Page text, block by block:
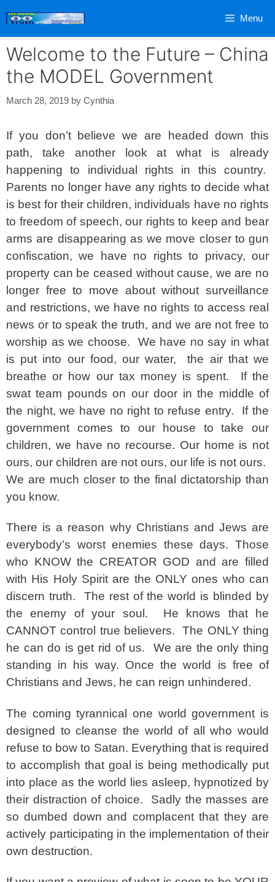
Menu
Welcome to the Future – China
the MODEL Government
March 28, 2019 by Cynthia
If you don’t believe we are headed down this
path, take another look at what is already
happening to individual rights in this country.
Parents no longer have any rights to decide what
is best for their children, individuals have no rights
to freedom of speech, our rights to keep and bear
arms are disappearing as we move closer to gun
confiscation, we have no rights to privacy, our
property can be ceased without cause, we are no
longer free to move about without surveillance
and restrictions, we have no rights to access real
news or to speak the truth, and we are not free to
worship as we choose. We have no say in what
is put into our food, our water, the air that we
breathe or how our tax money is spent. If the
swat team pounds on our door in the middle of
the night, we have no right to refuse entry. If the
government comes to our house to take our
children, we have no recourse. Our home is not
ours, our children are not ours, our life is not ours.
We are much closer to the final dictatorship than
you know.
There is a reason why Christians and Jews are
everybody’s worst enemies these days. Those
who KNOW the CREATOR GOD and are filled
with His Holy Spirit are the ONLY ones who can
discern truth. The rest of the world is blinded by
the enemy of your soul. He knows that he
CANNOT control true believers. The ONLY thing
he can do is get rid of us. We are the only thing
standing in his way. Once the world is free of
Christians and Jews, he can reign unhindered.
The coming tyrannical one world government is
designed to cleanse the world of all who would
refuse to bow to Satan. Everything that is required
to accomplish that goal is being methodically put
into place as the world lies asleep, hypnotized by
their distraction of choice. Sadly the masses are
so dumbed down and complacent that they are
actively participating in the implementation of their
own destruction.